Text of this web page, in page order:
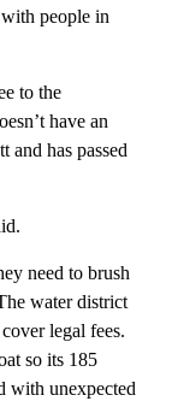
people in
to the
have an
and has passed
need to brush
water district
legal fees.
so its 185
with unexpected